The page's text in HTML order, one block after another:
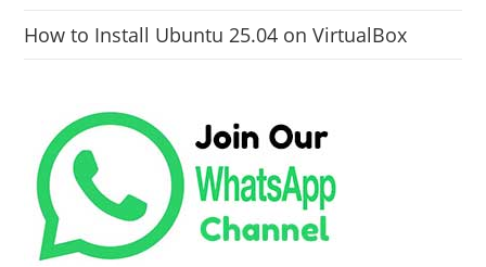
How to Install Ubuntu 25.04 on VirtualBox